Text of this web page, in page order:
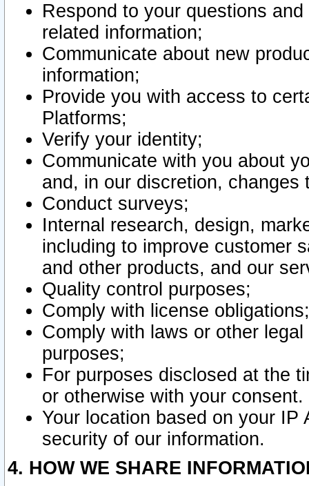
Respond to your questions
related information;
Communicate about new
information;
Provide you with access to
Platforms;
Verify your identity;
Communicate with you about
and, in our discretion,
Conduct surveys;
Internal research, design,
including to improve customer
and other products, and our
Quality control purposes;
Comply with license obligations;
Comply with laws or other
purposes;
For purposes disclosed at the
or otherwise with your consent.
Your location based on your
security of our information.
4. HOW WE SHARE